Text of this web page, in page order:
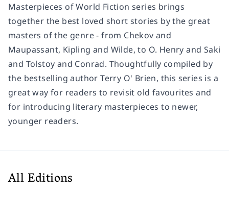
Masterpieces of World Fiction series brings
together the best loved short stories by the great
masters of the genre - from Chekov and
Maupassant, Kipling and Wilde, to O. Henry and Saki
and Tolstoy and Conrad. Thoughtfully compiled by
the bestselling author Terry O' Brien, this series is a
great way for readers to revisit old favourites and
for introducing literary masterpieces to newer,
younger readers.
All Editions